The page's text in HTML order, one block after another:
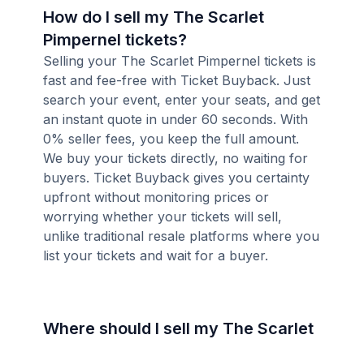
How do I sell my The Scarlet
Pimpernel tickets?
Selling your The Scarlet Pimpernel tickets is
fast and fee-free with Ticket Buyback. Just
search your event, enter your seats, and get
an instant quote in under 60 seconds. With
0% seller fees, you keep the full amount.
We buy your tickets directly, no waiting for
buyers. Ticket Buyback gives you certainty
upfront without monitoring prices or
worrying whether your tickets will sell,
unlike traditional resale platforms where you
list your tickets and wait for a buyer.
Where should I sell my The Scarlet